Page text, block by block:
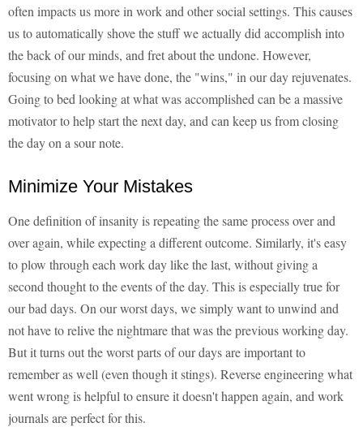
often impacts us more in work and other social settings. This causes
us to automatically shove the stuff we actually did accomplish into
the back of our minds, and fret about the undone. However,
focusing on what we have done, the "wins," in our day rejuvenates.
Going to bed looking at what was accomplished can be a massive
motivator to help start the next day, and can keep us from closing
the day on a sour note.
Minimize Your Mistakes
One definition of insanity is repeating the same process over and
over again, while expecting a different outcome. Similarly, it's easy
to plow through each work day like the last, without giving a
second thought to the events of the day. This is especially true for
our bad days. On our worst days, we simply want to unwind and
not have to relive the nightmare that was the previous working day.
But it turns out the worst parts of our days are important to
remember as well (even though it stings). Reverse engineering what
went wrong is helpful to ensure it doesn't happen again, and work
journals are perfect for this.